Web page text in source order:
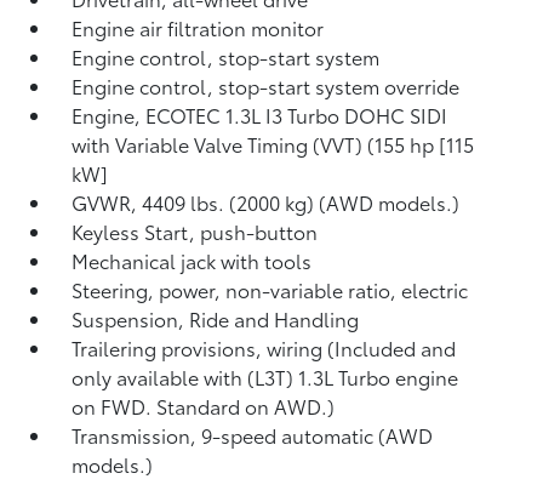
Engine air filtration monitor
Engine control, stop-start system
Engine control, stop-start system override
Engine, ECOTEC 1.3L I3 Turbo DOHC SIDI
with Variable Valve Timing (VVT) (155 hp [115
kW]
GVWR, 4409 lbs. (2000 kg) (AWD models.)
Keyless Start, push-button
Mechanical jack with tools
Steering, power, non-variable ratio, electric
Suspension, Ride and Handling
Trailering provisions, wiring (Included and
only available with (L3T) 1.3L Turbo engine
on FWD. Standard on AWD.)
Transmission, 9-speed automatic (AWD
models.)